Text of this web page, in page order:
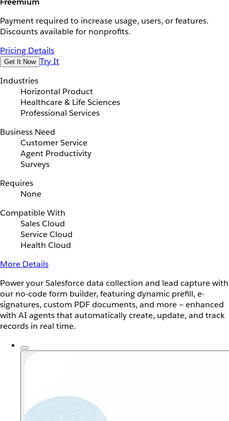
Payment required to increase usage, users, or features.
Discounts available for nonprofits.
Pricing Details
Get It Now Try It
Industries
Horizontal Product
Healthcare & Life Sciences
Professional Services
Business Need
Customer Service
Agent Productivity
Surveys
Requires
None
Compatible With
Sales Cloud
Service Cloud
Health Cloud
More Details
Power your Salesforce data collection and lead capture with
our no-code form builder, featuring dynamic prefill, e-
signatures, custom PDF documents, and more — enhanced
with AI agents that automatically create, update, and track
records in real time.